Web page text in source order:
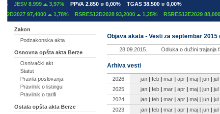
JESV 8.999 3,97% PPVA 2.850 0,00% TGAS 38.500
0,00%
97,4000
1,78% RSRES12D2028 93,2000 1,25% RSRES12E2029 88,0000
Zakon
Podzakonska akta
Osnovna opšta akta Berze
Osnivački akt
Statut
Pravila poslovanja
Pravilnik o listingu
Pravilnik o tarifi
Ostala opšta akta Berze
Objava akata - Vesti za septembar 2015
28.09.2015. Odluka o dužini trajanja
Arhiva vesti
2026 jan | feb | mar | apr | maj | jun | jul
2025
jan | feb | mar | apr | maj | jun | jul
2024
jan | feb | mar | apr | maj | jun | jul
2023
jan | feb | mar | apr | maj | jun | jul